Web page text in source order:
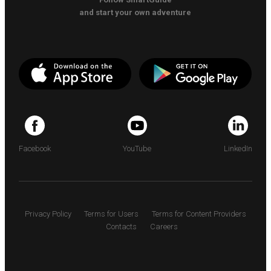
and start your own adventure
Facebook YouTube LinkedIn
Privacy Policy Terms for Users
Terms for Content Providers
Contacts
Careers